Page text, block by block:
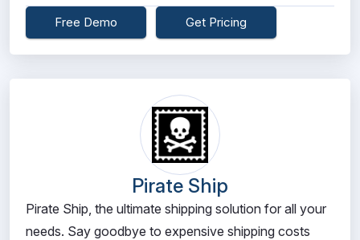
Free Demo Get Pricing
Pirate Ship
Pirate Ship, the ultimate shipping solution for all your
needs. Say goodbye to expensive shipping costs